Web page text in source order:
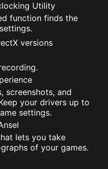
Utility
function finds the
versions
screenshots, and
your drivers up to
settings.
lets you take
of your games.